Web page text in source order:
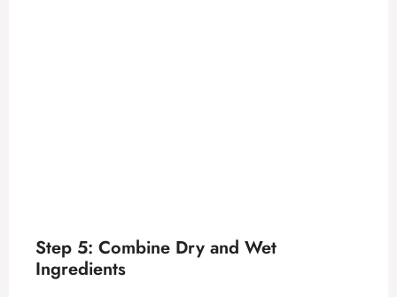
Step 5: Combine Dry and Wet
Ingredients